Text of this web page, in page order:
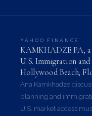
YAHOO FINANCE
KAMKHADZE PA, a
U.S. Immigration
Hollywood Beach,
Ana Kamkhadze
planning and
U.S. market access